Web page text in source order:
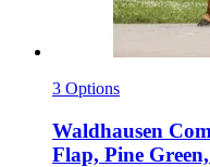
3 Options
Waldhausen
Flap, Pine